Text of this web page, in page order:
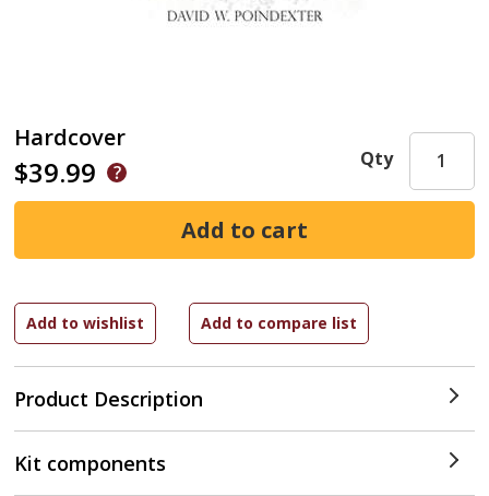
Hardcover
$39.99
Product Description
Qty
Kit components